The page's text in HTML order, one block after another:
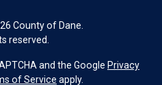
County of Dane.
reserved.
and the Google Privacy
of Service apply.